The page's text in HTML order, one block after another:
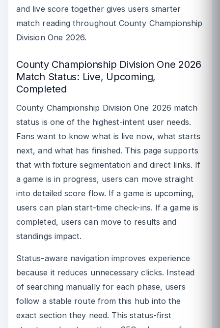
and live score together gives users smarter
match reading throughout County Championship
Division One 2026.
County Championship Division One 2026
Match Status: Live, Upcoming,
Completed
County Championship Division One 2026 match
status is one of the highest-intent user needs.
Fans want to know what is live now, what starts
next, and what has finished. This page supports
that with fixture segmentation and direct links. If
a game is in progress, users can move straight
into detailed score flow. If a game is upcoming,
users can plan start-time check-ins. If a game is
completed, users can move to results and
standings impact.
Status-aware navigation improves experience
because it reduces unnecessary clicks. Instead
of searching manually for each phase, users
follow a stable route from this hub into the
exact section they need. This status-first